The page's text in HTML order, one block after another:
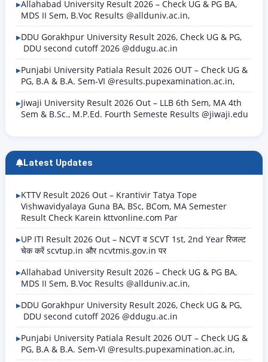
Allahabad University Result 2026 – Check UG & PG BA,
MDS II Sem, B.Voc Results @allduniv.ac.in,
DDU Gorakhpur University Result 2026, Check UG & PG,
DDU second cutoff 2026 @ddugu.ac.in
Punjabi University Patiala Result 2026 OUT – Check UG &
PG, B.A & B.A. Sem-VI @results.pupexamination.ac.in,
Jiwaji University Result 2026 Out – LLB 6th Sem, MA 4th
Sem & B.Sc., M.P.Ed. Fourth Semeste Results @jiwaji.edu
Latest Updates
KTTV Result 2026 Out – Krantivir Tatya Tope
Vishwavidyalaya Guna BA, BSc, BCom, MA Semester
Result Check Karein kttvonline.com Par
UP ITI Result 2026 Out – NCVT व SCVT 1st, 2nd Year रिजल्ट
चेक करें scvtup.in और ncvtmis.gov.in पर
Allahabad University Result 2026 – Check UG & PG BA,
MDS II Sem, B.Voc Results @allduniv.ac.in,
DDU Gorakhpur University Result 2026, Check UG & PG,
DDU second cutoff 2026 @ddugu.ac.in
Punjabi University Patiala Result 2026 OUT – Check UG &
PG, B.A & B.A. Sem-VI @results.pupexamination.ac.in,